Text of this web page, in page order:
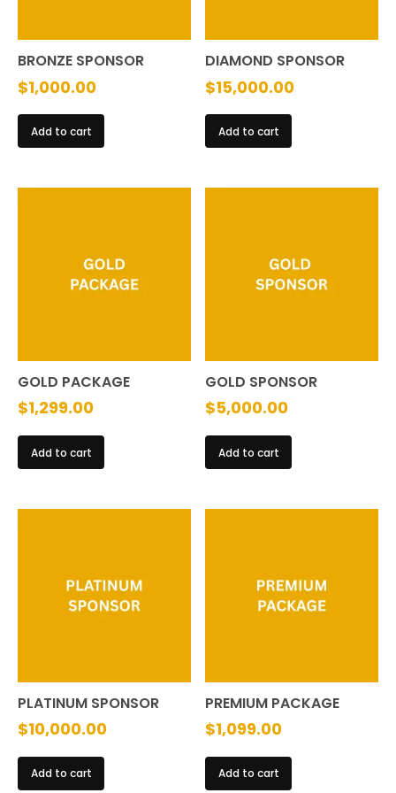
the
product
BRONZE SPONSOR
$1,000.00
Add to cart
DIAMOND SPONSOR
$15,000.00
Add to cart
GOLD PACKAGE
$1,299.00
Add to cart
GOLD SPONSOR
$5,000.00
Add to cart
PLATINUM SPONSOR
$10,000.00
Add to cart
PREMIUM PACKAGE
$1,099.00
Add to cart